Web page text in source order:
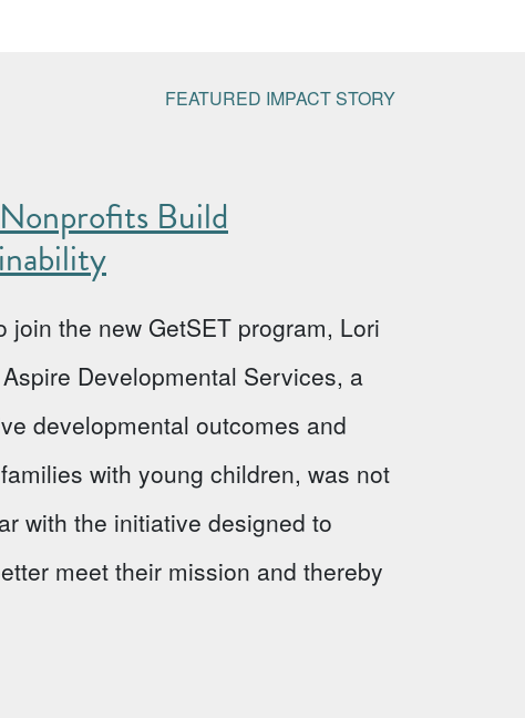
FEATURED IMPACT STORY
Build
the new GetSET program, Lori
Developmental Services, a
developmental outcomes and
with young children, was not
with the initiative designed to
meet their mission and thereby